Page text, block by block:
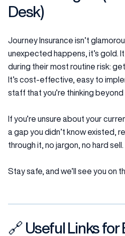
Desk)
Journey Insurance isn’t
unexpected happens, it’s gold.
during their most routine risk:
It’s cost-effective, easy to
staff that you’re thinking beyond
If you’re unsure about your
a gap you didn’t know existed,
through it, no jargon, no hard
Stay safe, and we’ll see you on
🔗 Useful Links for